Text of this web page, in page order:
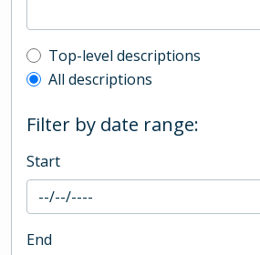
Top-level description filter
Top-level descriptions
All descriptions
Filter by date range:
Start
End